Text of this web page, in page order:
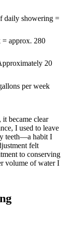
12/2024
of
12/2024
daily showering =
= approx. 280
20
per week
became clear
I used to leave
teeth—a habit I
felt
to conserving
volume of water I